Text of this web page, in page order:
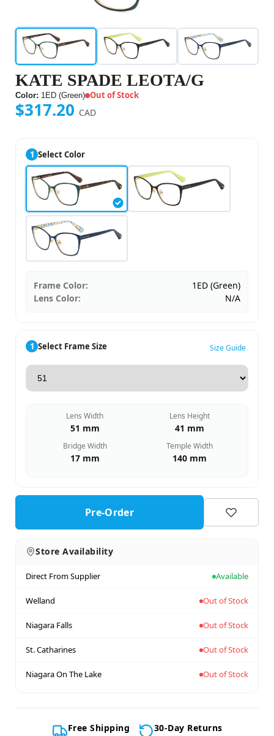
KATE SPADE LEOTA/G
Color: 1ED (Green) Out of Stock
$317.20 CAD
1 Select Color
Frame Color:
1ED (Green)
Lens Color:
N/A
1 Select Frame Size Size Guide
Lens Width
51 mm
Lens Height
41 mm
Bridge Width
17 mm
Temple Width
140 mm
Pre-Order
Store Availability
Direct From Supplier Available
Welland Out of Stock
Niagara Falls Out of Stock
St. Catharines Out of Stock
Niagara On The Lake Out of Stock
Free Shipping 30-Day Returns